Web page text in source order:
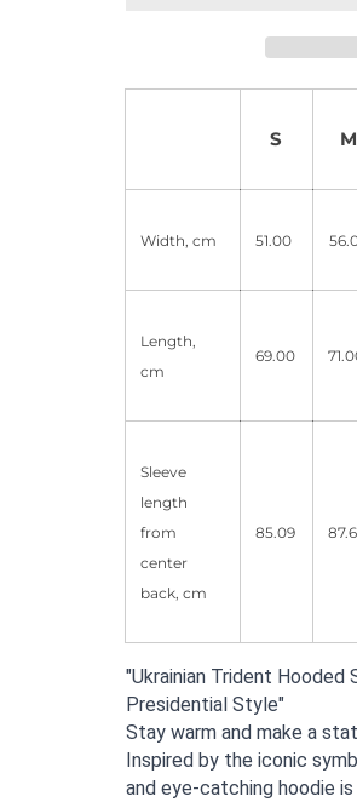
S M
Width, cm 51.00
Length,
cm
69.00
Sleeve
length
from
center
back, cm
85.09
"Ukrainian Trident
Presidential Style"
Stay warm and make a
Inspired by the iconic
and eye-catching hoodie